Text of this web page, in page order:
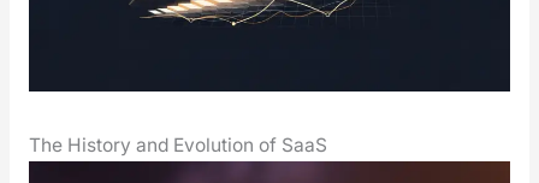
The History and Evolution of SaaS